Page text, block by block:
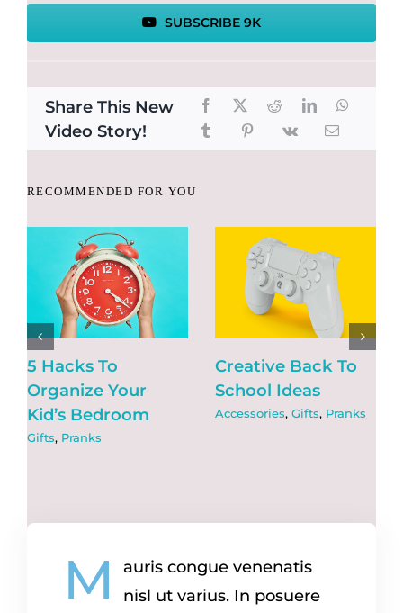
SUBSCRIBE 9K
Share This New
Video Story!
RECOMMENDED FOR YOU
5 Hacks To
Organize Your
Kid’s Bedroom
Gifts, Pranks
Creative Back To
School Ideas
Accessories, Gifts, Pranks
M
auris congue venenatis
nisl ut varius. In posuere